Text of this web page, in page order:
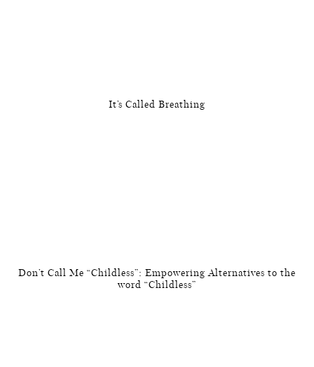
It’s Called Breathing
Don’t Call Me “Childless”: Empowering Alternatives to the
word “Childless”